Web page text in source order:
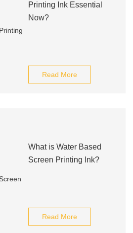
Printing Ink Essential
Now?
Read More
What is Water Based
Screen Printing Ink?
Read More